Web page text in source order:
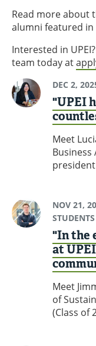
Read more about
alumni featured in
Interested in
team today at
DEC 2,
"UPEI
Meet
NOV 21,
STUDENTS
"In the
at
Meet
of
(Class of